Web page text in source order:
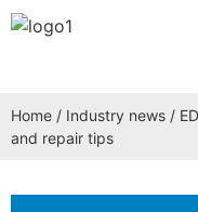
Home / Industry news /
and repair tips